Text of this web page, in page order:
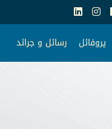
پروفائل رسائل و جرائد